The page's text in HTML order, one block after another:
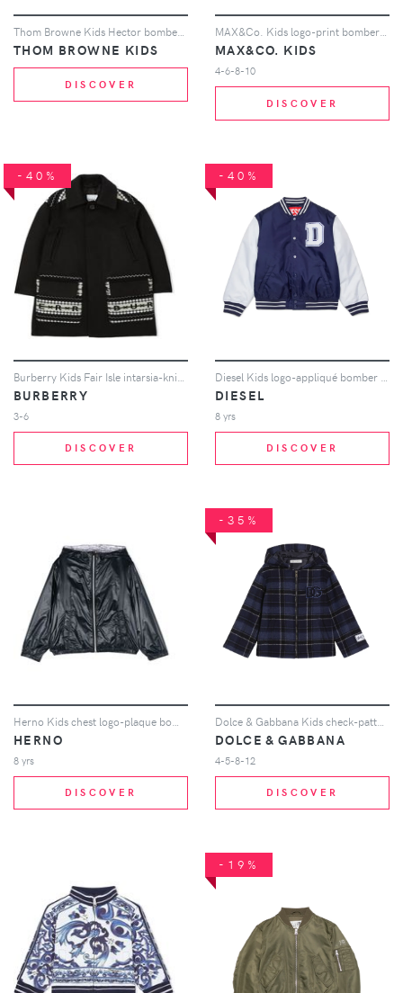
Thom Browne Kids Hector bomber jacket - Blue
THOM BROWNE KIDS
DISCOVER
MAX&Co. Kids logo-print bomber jacket - Black
MAX&CO. KIDS
4-6-8-10
DISCOVER
-40%
BURBERRY
3-6
DISCOVER
-40%
DIESEL
8 yrs
DISCOVER
HERNO
8 yrs
DISCOVER
-35%
DOLCE & GABBANA
4-5-8-12
DISCOVER
-19%